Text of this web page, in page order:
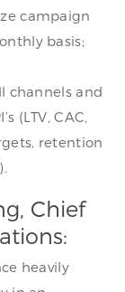
campaign
basis;
channels and
(LTV, CAC,
retention
Chief
heavily